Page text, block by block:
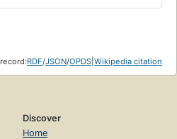
RDF/JSON/OPDS Wikipedia citation
Discover
Home